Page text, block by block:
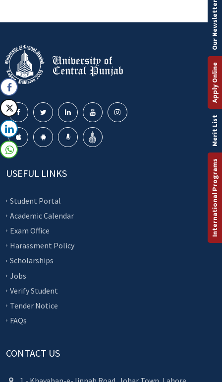
USEFUL LINKS
Student Portal
Academic Calendar
Exam Office
Harassment Policy
Scholarships
Jobs
Verify Student
Tender Notice
FAQs
CONTACT US
International Programs
Merit List
Apply Online
Our Newsletter